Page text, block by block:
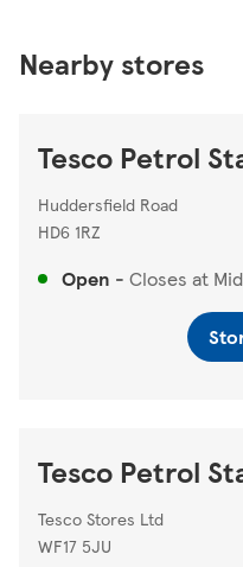
Nearby stores
Tesco Petrol
Huddersfield Road
HD6 1RZ
Open - Closes at
Tesco Petrol
Tesco Stores Ltd
WF17 5JU